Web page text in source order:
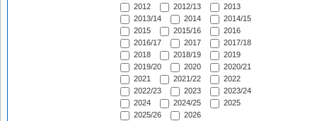
2012
2012/13
2013
2013/14
2014
2014/15
2015
2015/16
2016
2016/17
2017
2017/18
2018
2018/19
2019
2019/20
2020
2020/21
2021
2021/22
2022
2022/23
2023
2023/24
2024
2024/25
2025
2025/26
2026